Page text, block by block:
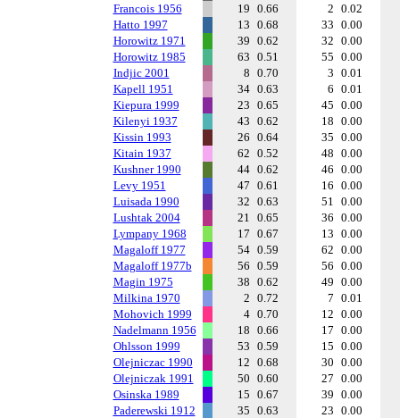
Francois 1956
19 0.66 2 0.02
Hatto 1997
13 0.68 33 0.00
Horowitz 1971
39 0.62 32 0.00
Horowitz 1985
63 0.51 55 0.00
Indjic 2001
8 0.70 3 0.01
Kapell 1951
34 0.63 6 0.01
Kiepura 1999
23 0.65 45 0.00
Kilenyi 1937
43 0.62 18 0.00
Kissin 1993
26 0.64 35 0.00
Kitain 1937
62 0.52 48 0.00
Kushner 1990
44 0.62 46 0.00
Levy 1951
47 0.61 16 0.00
Luisada 1990
32 0.63 51 0.00
Lushtak 2004
21 0.65 36 0.00
Lympany 1968
17 0.67 13 0.00
Magaloff 1977
54 0.59 62 0.00
Magaloff 1977b
56 0.59 56 0.00
Magin 1975
38 0.62 49 0.00
Milkina 1970
2 0.72 7 0.01
Mohovich 1999
4 0.70 12 0.00
Nadelmann 1956
18 0.66 17 0.00
Ohlsson 1999
53 0.59 15 0.00
Olejniczac 1990
12 0.68 30 0.00
Olejniczak 1991
50 0.60 27 0.00
Osinska 1989
15 0.67 39 0.00
Paderewski 1912
35 0.63 23 0.00